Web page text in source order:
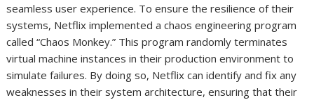
seamless user experience. To ensure the resilience of their
systems, Netflix implemented a chaos engineering program
called “Chaos Monkey.” This program randomly terminates
virtual machine instances in their production environment to
simulate failures. By doing so, Netflix can identify and fix any
weaknesses in their system architecture, ensuring that their